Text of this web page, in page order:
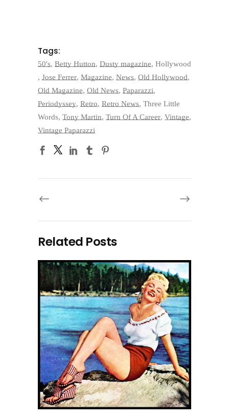
Tags:
50's, Betty Hutton, Dusty magazine, Hollywood
, Jose Ferrer, Magazine, News, Old Hollywood,
Old Magazine, Old News, Paparazzi,
Periodyssey, Retro, Retro News, Three Little
Words, Tony Martin, Turn Of A Career, Vintage,
Vintage Paparazzi
Related Posts